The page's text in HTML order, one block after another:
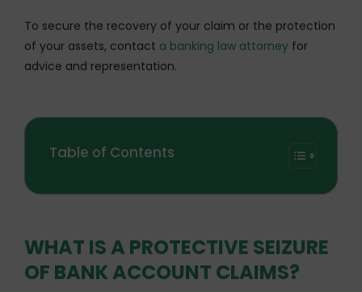
To secure the recovery of your claim or the protection
of your assets, contact a banking law attorney for
advice and representation.
Table of Contents
WHAT IS A PROTECTIVE SEIZURE
OF BANK ACCOUNT CLAIMS?